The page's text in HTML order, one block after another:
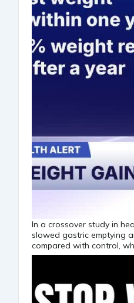
In a crossover study in
slowed gastric emptying
compared with control,